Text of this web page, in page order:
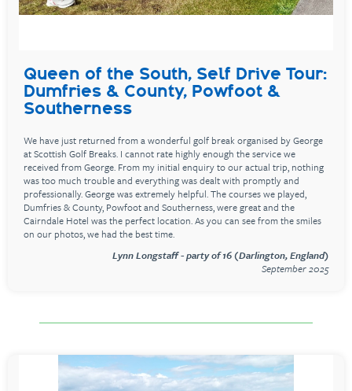
Queen of the South, Self Drive Tour:
Dumfries & County, Powfoot &
Southerness
We have just returned from a wonderful golf break organised by George
at Scottish Golf Breaks. I cannot rate highly enough the service we
received from George. From my initial enquiry to our actual trip, nothing
was too much trouble and everything was dealt with promptly and
professionally. George was extremely helpful. The courses we played,
Dumfries & County, Powfoot and Southerness, were great and the
Cairndale Hotel was the perfect location. As you can see from the smiles
on our photos, we had the best time.
Lynn Longstaff - party of 16 (Darlington, England)
September 2025